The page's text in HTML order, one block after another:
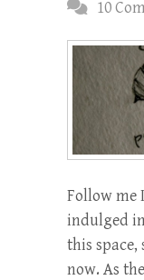
10
Follow me
indulged
this
now. As